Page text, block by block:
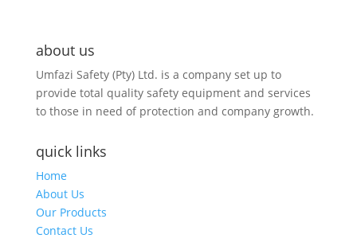
about us
Umfazi Safety (Pty) Ltd. is a company set up to
provide total quality safety equipment and services
to those in need of protection and company growth.
quick links
Home
About Us
Our Products
Contact Us